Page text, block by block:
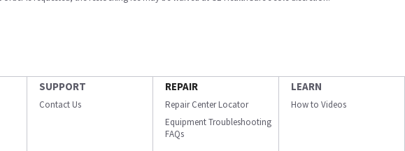
SUPPORT
Contact Us
REPAIR
Repair Center Locator
Equipment Troubleshooting
FAQs
LEARN
How to Videos